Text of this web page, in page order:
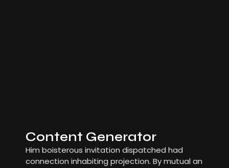
Content Generator
Him boisterous invitation dispatched had
connection inhabiting projection. By mutual an